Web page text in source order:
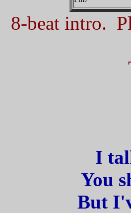
8-beat intro.
I
You
But